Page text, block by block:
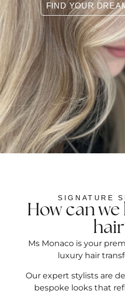
FIND YOUR
SIGNATURE
How can
Ms Monaco is your
luxury hair
Our expert stylists are
bespoke looks that